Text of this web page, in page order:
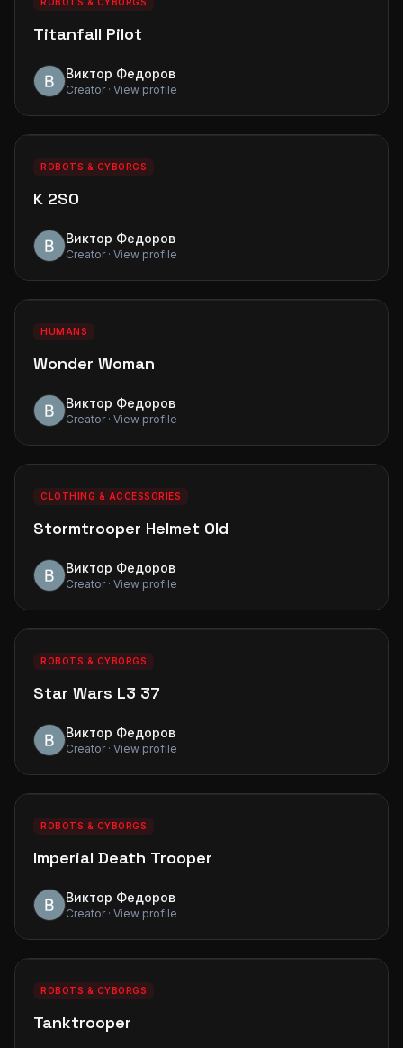
Titanfall Pilot
Виктор Федоров
Creator · View profile
0 0
ROBOTS & CYBORGS
K 2SO
Виктор Федоров
Creator · View profile
0 0
HUMANS
Wonder Woman
Виктор Федоров
Creator · View profile
0 0
CLOTHING & ACCESSORIES
Stormtrooper Helmet Old
Виктор Федоров
Creator · View profile
0 0
ROBOTS & CYBORGS
Star Wars L3 37
Виктор Федоров
Creator · View profile
0 0
ROBOTS & CYBORGS
Imperial Death Trooper
Виктор Федоров
Creator · View profile
0 0
ROBOTS & CYBORGS
Tanktrooper